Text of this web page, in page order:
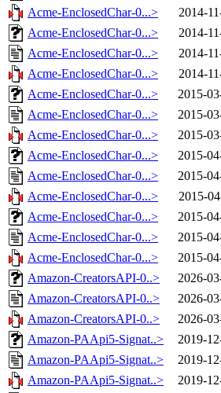
Acme-EnclosedChar-0...>
2014-
Acme-EnclosedChar-0...>
2014-
Acme-EnclosedChar-0...>
2014-
Acme-EnclosedChar-0...>
2014-
Acme-EnclosedChar-0...>
2015-
Acme-EnclosedChar-0...>
2015-
Acme-EnclosedChar-0...>
2015-
Acme-EnclosedChar-0...>
2015-
Acme-EnclosedChar-0...>
2015-
Acme-EnclosedChar-0...>
2015-
Acme-EnclosedChar-0...>
2015-
Acme-EnclosedChar-0...>
2015-
Acme-EnclosedChar-0...>
2015-
Amazon-CreatorsAPI-0..>
2026-
Amazon-CreatorsAPI-0..>
2026-
Amazon-CreatorsAPI-0..>
2026-
Amazon-PAApi5-Signat..>
2019-
Amazon-PAApi5-Signat..>
2019-
Amazon-PAApi5-Signat..>
2019-